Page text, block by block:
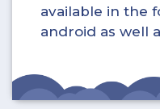
available in the
android as well